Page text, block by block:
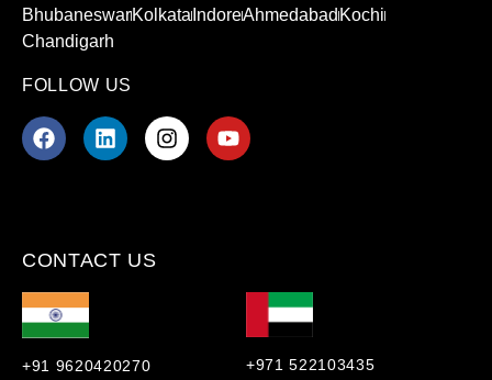
BhubaneswarKolkata IndoreAhmedabad Kochi
Chandigarh
FOLLOW US
CONTACT US
+91 9620420270 +971 522103435